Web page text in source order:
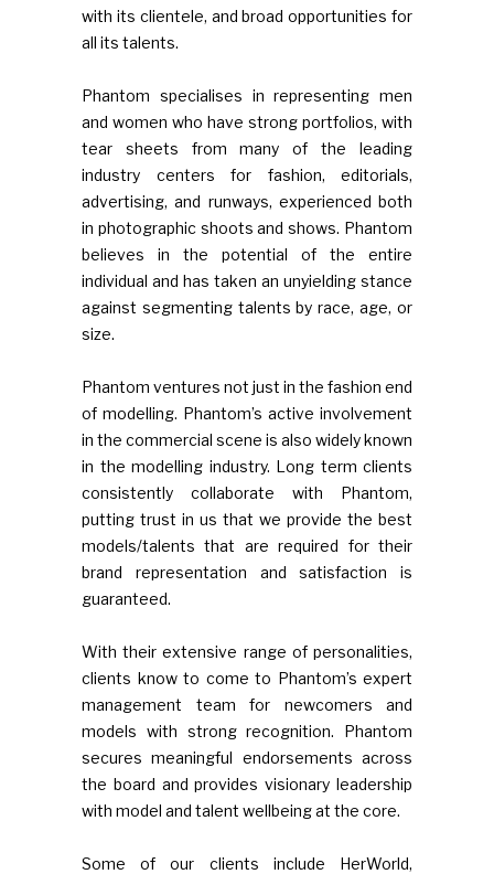
with its clientele, and broad opportunities for
all its talents.
Phantom specialises in representing men
and women who have strong portfolios, with
tear sheets from many of the leading
industry centers for fashion, editorials,
advertising, and runways, experienced both
in photographic shoots and shows. Phantom
believes in the potential of the entire
individual and has taken an unyielding stance
against segmenting talents by race, age, or
size.
Phantom ventures not just in the fashion end
of modelling. Phantom’s active involvement
in the commercial scene is also widely known
in the modelling industry. Long term clients
consistently collaborate with Phantom,
putting trust in us that we provide the best
models/talents that are required for their
brand representation and satisfaction is
guaranteed.
With their extensive range of personalities,
clients know to come to Phantom’s expert
management team for newcomers and
models with strong recognition. Phantom
secures meaningful endorsements across
the board and provides visionary leadership
with model and talent wellbeing at the core.
Some of our clients include HerWorld,